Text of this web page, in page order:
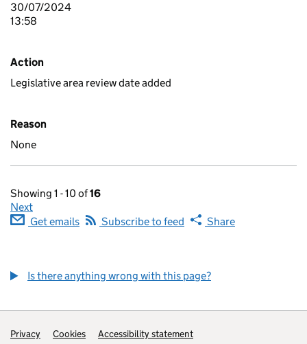
30/07/2024
13:58
Action
Legislative area review date added
Reason
None
Showing 1 - 10 of16
Next
Get emails
Subscribe to feed Share
Is there anything wrong with this page?
Privacy Cookies
Accessibility statement